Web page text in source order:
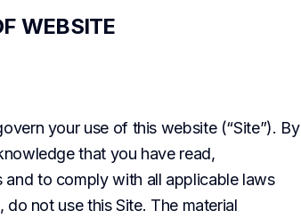
WEBSITE
your use of this website (“Site”). By
that you have read,
to comply with all applicable laws
not use this Site. The material